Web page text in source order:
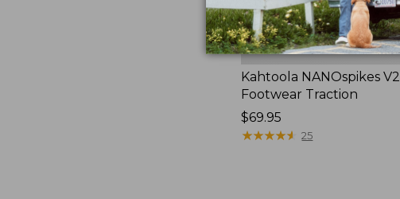
Kahtoola NANOspikes V2
Footwear Traction
Price:
$69.95
$69.95
★★★★★
★★★★★ 25